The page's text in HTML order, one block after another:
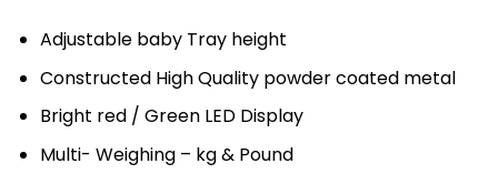
Adjustable baby Tray height
Constructed High Quality powder coated metal
Bright red / Green LED Display
Multi- Weighing – kg & Pound